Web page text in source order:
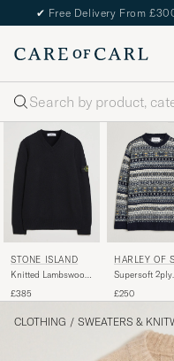
✔ Free Delivery From
Search
STONE ISLAND
Knitted Lambswool
£385
HARLEY OF
LAND
Supersoft 2ply
Crew Navy
£250
CLOTHING / SWEATERS &